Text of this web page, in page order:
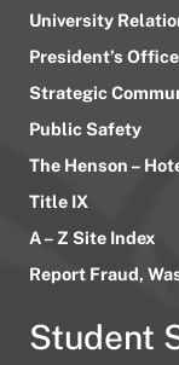
University
President’s Office
Strategic
Public Safety
The Henson –
Title IX
A – Z Site Index
Report Fraud,
Student